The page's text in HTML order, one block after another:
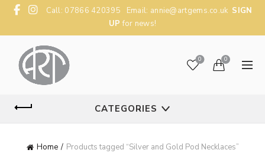
Call: 07866 420395 Email: annie@artgems.co.uk SIGN
UP for news!
0 0
CATEGORIES
Home Products tagged “Silver and Gold Pod Necklaces”